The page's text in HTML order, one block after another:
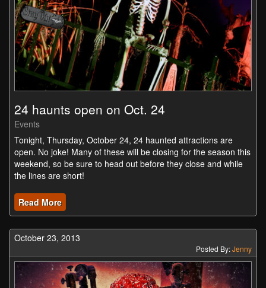
24 haunts open on Oct. 24
Events
Tonight, Thursday, October 24, 24 haunted attractions are
open. No joke! Many of these will be closing for the season this
weekend, so be sure to head out before they close and while
the lines are short!
Read More
October 23, 2013
Posted By:Jenny